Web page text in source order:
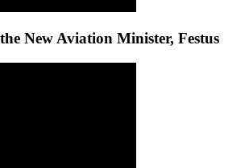
New Aviation Minister, Festus